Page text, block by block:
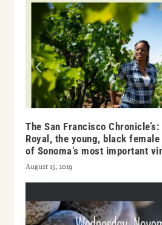
The San Francisco
Royal, the young, black
of Sonoma’s most important
August 15, 2019